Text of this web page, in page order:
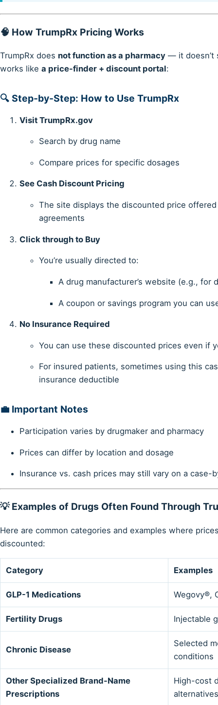
🧠 How TrumpRx Pricing Works
TrumpRx does not function as a pharmacy — it doesn’t
works like a price-finder + discount portal:
🔍 Step-by-Step: How to Use TrumpRx
Visit TrumpRx.gov
Search by drug name
Compare prices for specific dosages
See Cash Discount Pricing
The site displays the discounted price
agreements
Click through to Buy
You’re usually directed to:
A drug manufacturer’s website (e.g., for
A coupon or savings program you can
No Insurance Required
You can use these discounted prices even if
For insured patients, sometimes using this
insurance deductible
💼 Important Notes
Participation varies by drugmaker and pharmacy
Prices can differ by location and dosage
Insurance vs. cash prices may still vary on a case-
💡 Examples of Drugs Often Found Through
Here are common categories and examples where
discounted:
Category Examples
GLP-1 Medications Wegovy®,
Fertility Drugs Injectable
Chronic Disease
Selected
conditions
Other Specialized Brand-Name
Prescriptions
High-cost
alternatives